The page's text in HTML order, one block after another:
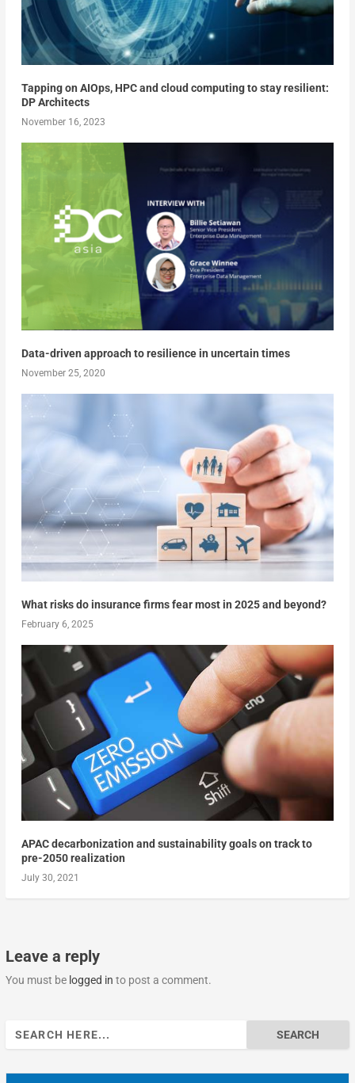
Tapping on AIOps, HPC and cloud computing to stay resilient:
DP Architects
November 16, 2023
Data-driven approach to resilience in uncertain times
November 25, 2020
What risks do insurance firms fear most in 2025 and beyond?
February 6, 2025
APAC decarbonization and sustainability goals on track to
pre-2050 realization
July 30, 2021
Leave a reply
You must be logged in to post a comment.
Search
for: